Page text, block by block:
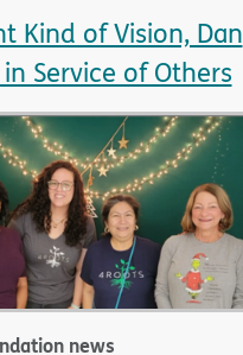
Kind of Vision, Dan
Service of Others
news